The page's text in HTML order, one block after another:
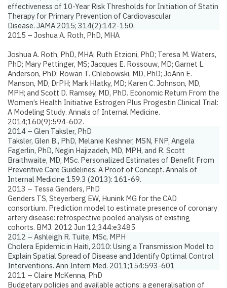
effectiveness of 10-Year Risk Thresholds for Initiation of Statin
Therapy for Primary Prevention of Cardiovascular
Disease. JAMA 2015; 314(2):142-150.
2015 – Joshua A. Roth, PhD, MHA
Joshua A. Roth, PhD, MHA; Ruth Etzioni, PhD; Teresa M. Waters,
PhD; Mary Pettinger, MS; Jacques E. Rossouw, MD; Garnet L.
Anderson, PhD; Rowan T. Chlebowski, MD, PhD; JoAnn E.
Manson, MD, DrPH; Mark Hlatky, MD; Karen C. Johnson, MD,
MPH; and Scott D. Ramsey, MD, PhD. Economic Return From the
Women’s Health Initiative Estrogen Plus Progestin Clinical Trial:
A Modeling Study. Annals of Internal Medicine.
2014;160(9):594-602.
2014 – Glen Taksler, PhD
Taksler, Glen B., PhD, Melanie Keshner, MSN, FNP, Angela
Fagerlin, PhD, Negin Hajizadeh, MD, MPH, and R. Scott
Braithwaite, MD, MSc. Personalized Estimates of Benefit From
Preventive Care Guidelines: A Proof of Concept. Annals of
Internal Medicine 159.3 (2013): 161-69.
2013 – Tessa Genders, PhD
Genders TS, Steyerberg EW, Hunink MG for the CAD
consortium. Prediction model to estimate presence of coronary
artery disease: retrospective pooled analysis of existing
cohorts. BMJ. 2012 Jun 12;344:e3485
2012 – Ashleigh R. Tuite, MSc, MPH
Cholera Epidemic in Haiti, 2010: Using a Transmission Model to
Explain Spatial Spread of Disease and Identify Optimal Control
Interventions. Ann Intern Med. 2011;154:593-601
2011 – Claire McKenna, PhD
Budgetary policies and available actions: a generalisation of